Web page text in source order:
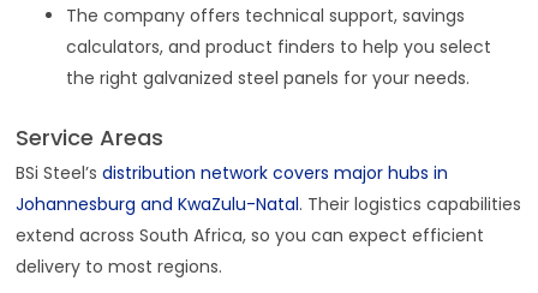
The company offers technical support, savings
calculators, and product finders to help you select
the right galvanized steel panels for your needs.
Service Areas
BSi Steel’sdistribution network covers major hubs in
Johannesburg and KwaZulu-Natal. Their logistics capabilities
extend across South Africa, so you can expect efficient
delivery to most regions.